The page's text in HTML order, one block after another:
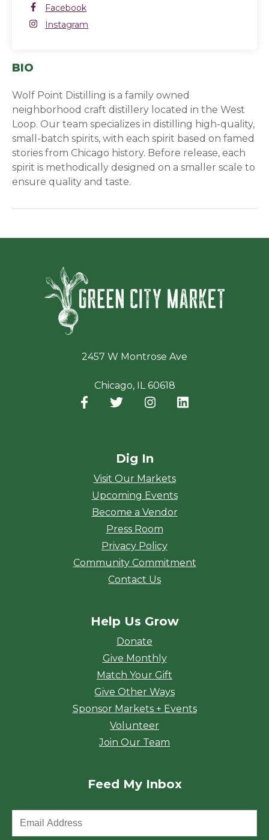
Facebook
Facebook
Instagram
Instagram
BIO
Wolf Point Distilling is a family owned
neighborhood craft distillery located in the West
Loop. Our team specializes in distilling high-quality,
small-batch spirits, with each spirit based on famed
stories from Chicago history. Before release, each
spirit is methodically designed on a smaller scale to
ensure quality and taste.
2457 W Montrose Ave
Chicago, IL 60618
Facebook
(opens in a new window)
Twitter
(opens in a new window)
Instagram
(opens in a new
Dig In
Visit Our Markets
Upcoming Events
Become a Vendor
Press Room
Privacy Policy
Community Commitment
Contact Us
Help Us Grow
Donate
Give Monthly
Match Your Gift
Give Other Ways
Sponsor Markets + Events
Volunteer
Join Our Team
Feed My Inbox